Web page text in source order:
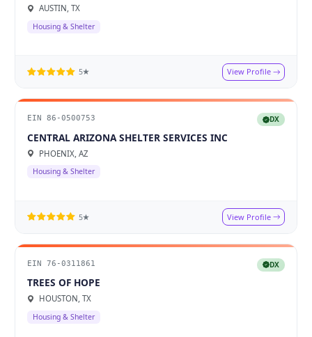
AUSTIN, TX
Housing & Shelter
5★ View Profile
EIN 86-0500753 DX
CENTRAL ARIZONA SHELTER SERVICES INC
PHOENIX, AZ
Housing & Shelter
5★ View Profile
EIN 76-0311861 DX
TREES OF HOPE
HOUSTON, TX
Housing & Shelter